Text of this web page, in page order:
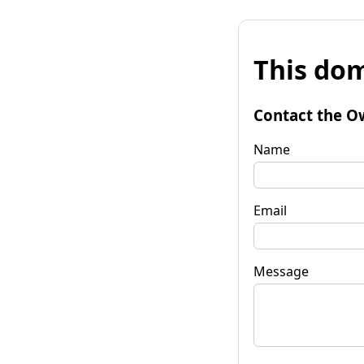
This
Contact the
Name
Email
Message